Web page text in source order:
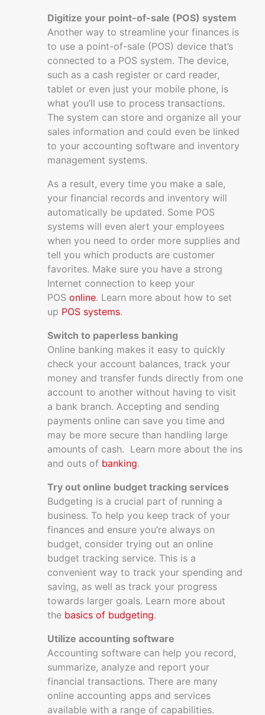
Digitize your point-of-sale (POS) system
Another way to streamline your finances is
to use a point-of-sale (POS) device that’s
connected to a POS system. The device,
such as a cash register or card reader,
tablet or even just your mobile phone, is
what you’ll use to process transactions.
The system can store and organize all your
sales information and could even be linked
to your accounting software and inventory
management systems.
As a result, every time you make a sale,
your financial records and inventory will
automatically be updated. Some POS
systems will even alert your employees
when you need to order more supplies and
tell you which products are customer
favorites. Make sure you have a strong
Internet connection to keep your
POS online. Learn more about how to set
up POS systems.
Switch to paperless banking
Online banking makes it easy to quickly
check your account balances, track your
money and transfer funds directly from one
account to another without having to visit
a bank branch. Accepting and sending
payments online can save you time and
may be more secure than handling large
amounts of cash. Learn more about the ins
and outs of banking.
Try out online budget tracking services
Budgeting is a crucial part of running a
business. To help you keep track of your
finances and ensure you’re always on
budget, consider trying out an online
budget tracking service. This is a
convenient way to track your spending and
saving, as well as track your progress
towards larger goals. Learn more about
the basics of budgeting.
Utilize accounting software
Accounting software can help you record,
summarize, analyze and report your
financial transactions. There are many
online accounting apps and services
available with a range of capabilities.